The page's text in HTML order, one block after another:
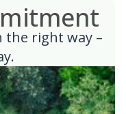
right way –